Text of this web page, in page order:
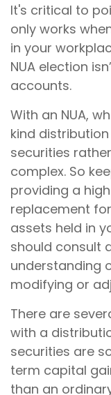
It's critical to
only works
in your
NUA election
accounts.
With an NUA,
kind
securities
complex. So
providing a
replacement
assets held in
should consult
understanding
modifying or
There are
with a
securities are
term capital
than an